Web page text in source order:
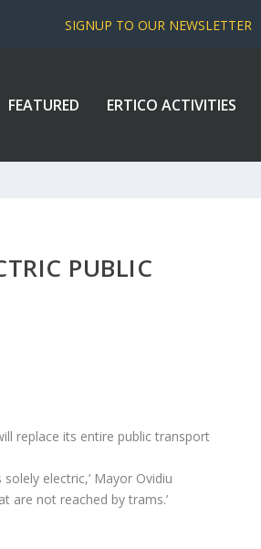
SIGNUP TO OUR NEWSLETTER
FEATURED ERTICO ACTIVITIES
PUBLIC
replace its entire public transport
electric,’ Mayor Ovidiu
are not reached by trams.’